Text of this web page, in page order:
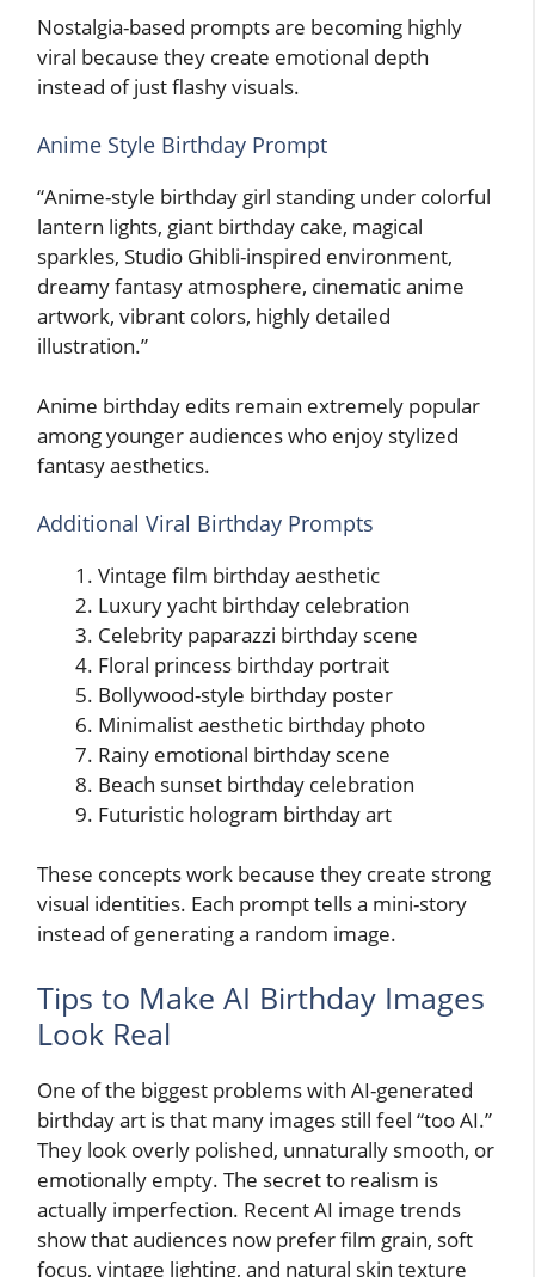
Nostalgia-based prompts are becoming highly
viral because they create emotional depth
instead of just flashy visuals.
Anime Style Birthday Prompt
“Anime-style birthday girl standing under colorful
lantern lights, giant birthday cake, magical
sparkles, Studio Ghibli-inspired environment,
dreamy fantasy atmosphere, cinematic anime
artwork, vibrant colors, highly detailed
illustration.”
Anime birthday edits remain extremely popular
among younger audiences who enjoy stylized
fantasy aesthetics.
Additional Viral Birthday Prompts
Vintage film birthday aesthetic
Luxury yacht birthday celebration
Celebrity paparazzi birthday scene
Floral princess birthday portrait
Bollywood-style birthday poster
Minimalist aesthetic birthday photo
Rainy emotional birthday scene
Beach sunset birthday celebration
Futuristic hologram birthday art
These concepts work because they create strong
visual identities. Each prompt tells a mini-story
instead of generating a random image.
Tips to Make AI Birthday Images
Look Real
One of the biggest problems with AI-generated
birthday art is that many images still feel “too AI.”
They look overly polished, unnaturally smooth, or
emotionally empty. The secret to realism is
actually imperfection. Recent AI image trends
show that audiences now prefer film grain, soft
focus, vintage lighting, and natural skin texture